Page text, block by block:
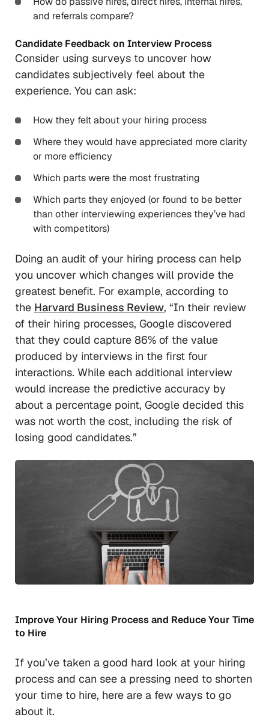
and referrals compare?
Candidate Feedback on Interview Process
Consider using surveys to uncover how
candidates subjectively feel about the
experience. You can ask:
How they felt about your hiring process
Where they would have appreciated more clarity
or more efficiency
Which parts were the most frustrating
Which parts they enjoyed (or found to be better
than other interviewing experiences they’ve had
with competitors)
Doing an audit of your hiring process can help
you uncover which changes will provide the
greatest benefit. For example, according to
the Harvard Business Review, “In their review
of their hiring processes, Google discovered
that they could capture 86% of the value
produced by interviews in the first four
interactions. While each additional interview
would increase the predictive accuracy by
about a percentage point, Google decided this
was not worth the cost, including the risk of
losing good candidates.”
Improve Your Hiring Process and Reduce Your Time
to Hire
If you’ve taken a good hard look at your hiring
process and can see a pressing need to shorten
your time to hire, here are a few ways to go
about it.